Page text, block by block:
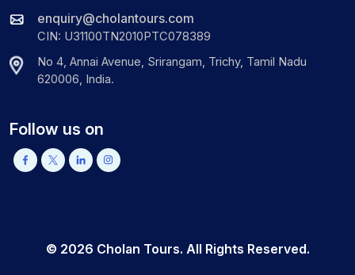
enquiry@cholantours.com
CIN: U31100TN2010PTC078389
No 4, Annai Avenue, Srirangam, Trichy, Tamil Nadu
620006, India.
Follow us on
© 2026 Cholan Tours. All Rights Reserved.